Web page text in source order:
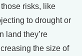
risks, like
to drought or
land they’re
the size of